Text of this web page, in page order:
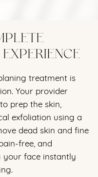
treatment is
Your provider
prep the skin,
exfoliation using a
dead skin and fine
free, and
face instantly